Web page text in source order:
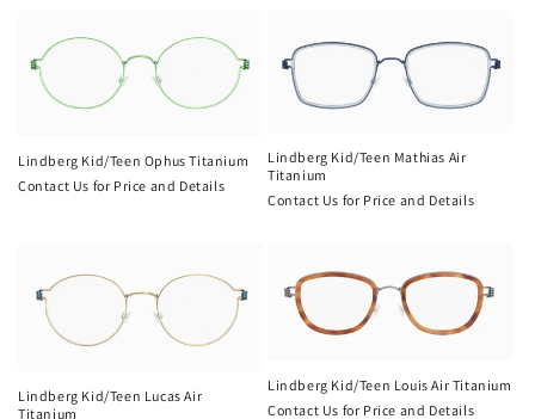
Lindberg Kid/Teen Ophus Titanium
Contact Us for Price and Details
Lindberg Kid/Teen Mathias Air
Titanium
Contact Us for Price and Details
Lindberg Kid/Teen Lucas Air
Titanium
Lindberg Kid/Teen Louis Air Titanium
Contact Us for Price and Details